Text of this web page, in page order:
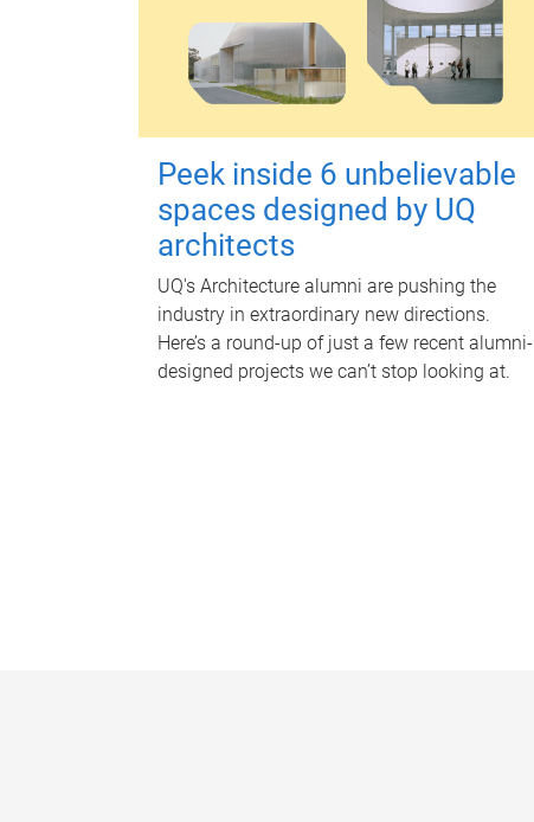
Peek inside 6 unbelievable
spaces designed by UQ
architects
UQ's Architecture alumni are pushing the
industry in extraordinary new directions.
Here’s a round-up of just a few recent alumni-
designed projects we can’t stop looking at.